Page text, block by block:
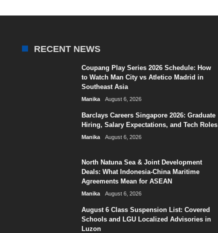
RECENT NEWS
Coupang Play Series 2026 Schedule: How
to Watch Man City vs Atletico Madrid in
Southeast Asia
Manika August 6, 2026
Barclays Careers Singapore 2026: Graduate
Hiring, Salary Expectations, and Tech Roles
Manika August 6, 2026
North Natuna Sea & Joint Development
Deals: What Indonesia-China Maritime
Agreements Mean for ASEAN
Manika August 6, 2026
August 6 Class Suspension List: Covered
Schools and LGU Localized Advisories in
Luzon